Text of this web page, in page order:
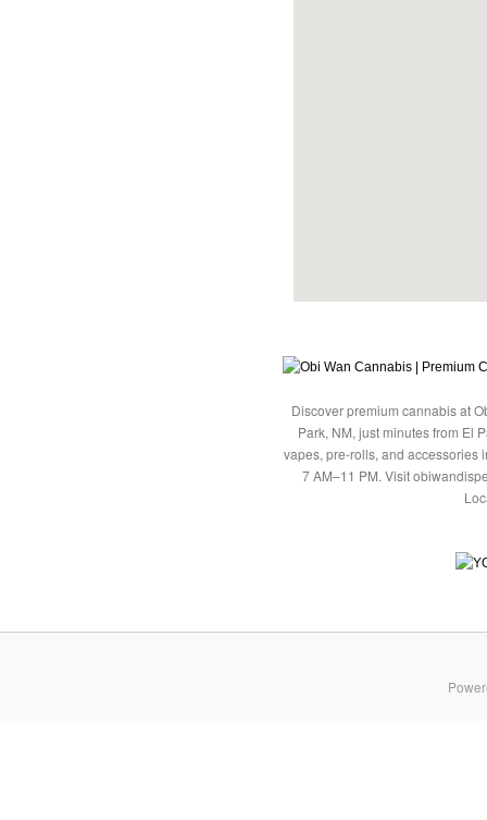
Discover premium cannabis at
Park, NM, just minutes from El
vapes, pre-rolls, and accessories
7 AM–11 PM. Visit